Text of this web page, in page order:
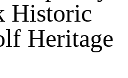
Historic
Heritage